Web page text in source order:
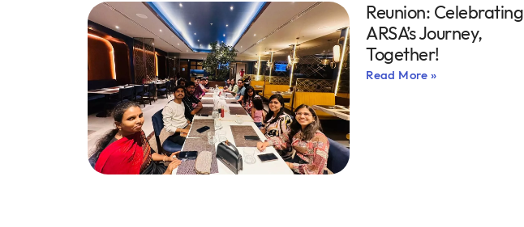
Reunion: Celebrating
ARSA’s Journey,
Together!
Read More »